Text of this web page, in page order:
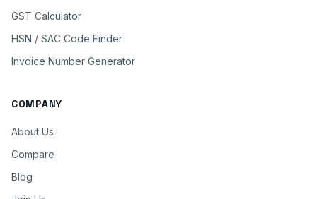
GST Calculator
HSN / SAC Code Finder
Invoice Number Generator
COMPANY
About Us
Compare
Blog